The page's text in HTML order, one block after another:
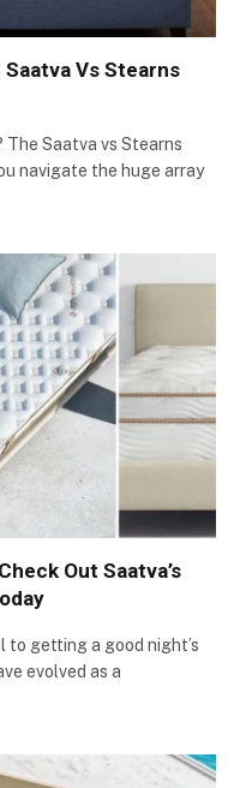
Vs Stearns
Saatva vs Stearns
navigate the huge array
Out Saatva’s
to getting a good night’s
evolved as a